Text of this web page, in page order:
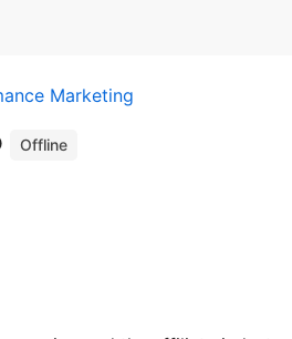
Marketing
Offline